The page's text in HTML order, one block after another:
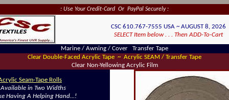
: Use Your Credit-Card Or PayPal Securely :
CSC 610.767-7555 USA ~ AUGUST 8, 2026
SELECT Item below . . . Then ADD-To-Cart
Marine / Awning / Cover Transfer Tape
Clear Double-Faced Acrylic Tape ~ Acrylic SEAM / Transfer Tape
Clear Non-Yellowing Acrylic Film
Seam-Tape Rolls
Available in Two Widths
Having A Helping Hand...!